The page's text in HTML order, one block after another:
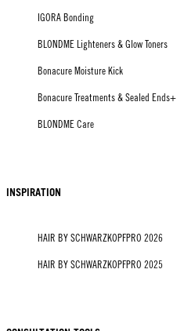
IGORA Bonding
BLONDME Lighteners & Glow Toners
Bonacure Moisture Kick
Bonacure Treatments & Sealed Ends+
BLONDME Care
INSPIRATION
HAIR BY SCHWARZKOPFPRO 2026
HAIR BY SCHWARZKOPFPRO 2025